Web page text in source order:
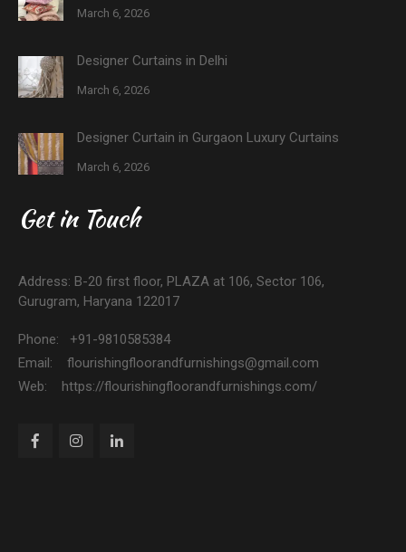
March 6, 2026
Designer Curtains in Delhi
March 6, 2026
Designer Curtain in Gurgaon Luxury Curtains
March 6, 2026
Get in Touch
Address: B-20 first floor, PLAZA at 106, Sector 106,
Gurugram, Haryana 122017
Phone: +91-9810585384
Email: flourishingfloorandfurnishings@gmail.com
Web: https://flourishingfloorandfurnishings.com/